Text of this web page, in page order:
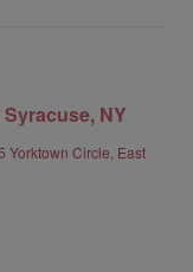
Views
NY
Yorktown Circle, East